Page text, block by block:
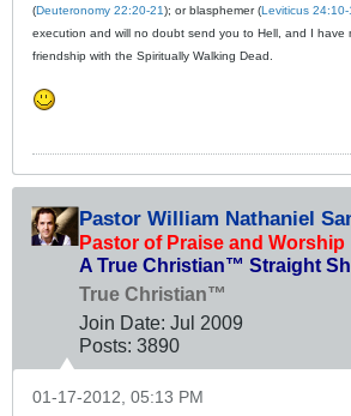
(Deuteronomy 22:20-21); or blasphemer (Leviticus 24:10-
execution and will no doubt send you to Hell, and I have
friendship with the Spiritually Walking Dead.
Pastor William Nathaniel
Pastor of Praise and Worship
A True Christian™ Straight
True Christian™
Join Date: Jul 2009
Posts: 3890
01-17-2012, 05:13 PM